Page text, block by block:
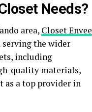
Needs?
area, Closet Envee
serving the wider
including
quality materials,
as a top provider in